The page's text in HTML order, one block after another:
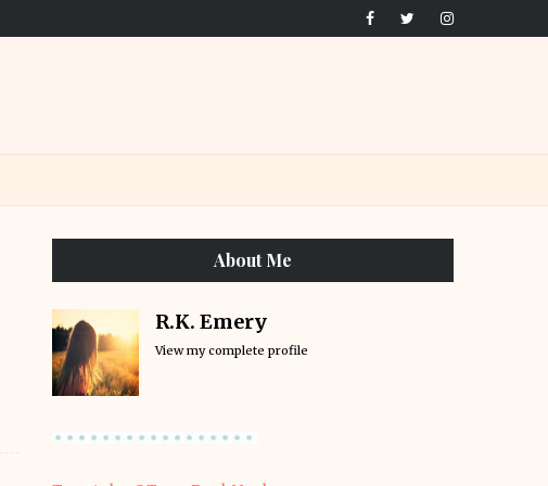
About Me
R.K. Emery
View my complete profile